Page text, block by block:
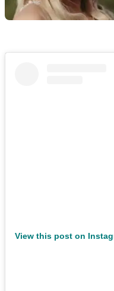
View this post on